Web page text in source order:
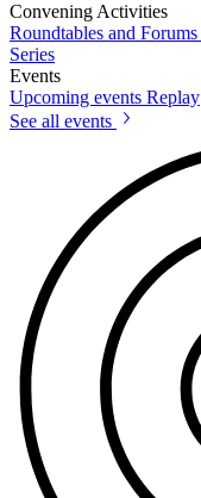
Convening Activities
Roundtables and Forums
Series
Events
Upcoming events Replay
See all events